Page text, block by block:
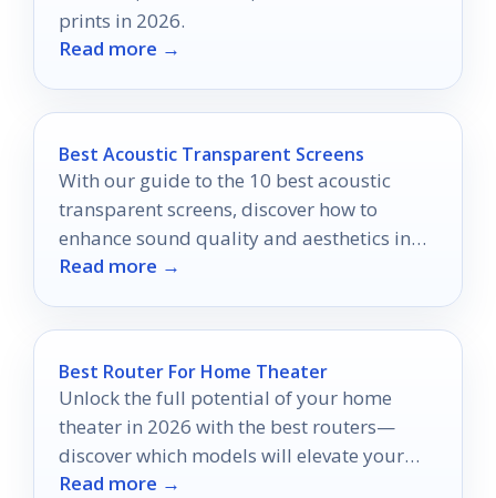
prints in 2026.
Read more →
Best Acoustic Transparent Screens
With our guide to the 10 best acoustic
transparent screens, discover how to
enhance sound quality and aesthetics in
your home theater setup.
Read more →
Best Router For Home Theater
Unlock the full potential of your home
theater in 2026 with the best routers—
discover which models will elevate your
streaming experience to new heights.
Read more →